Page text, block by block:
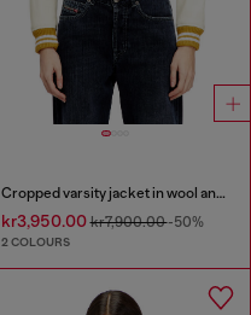
Cropped varsity jacket in wool and leather
kr3,950.00kr7,900.00-50%
2 COLOURS